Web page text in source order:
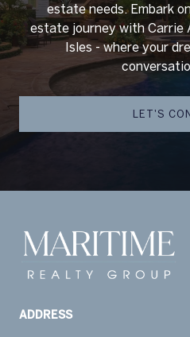
estate needs. Embark
estate journey with Carrie
Isles - where your
LET'S
ADDRESS